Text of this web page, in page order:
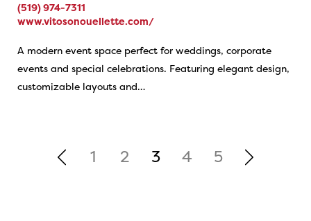
(519) 974-7311
www.vitosonouellette.com/
A modern event space perfect for weddings, corporate
events and special celebrations. Featuring elegant design,
customizable layouts and…
1 2 3 4 5